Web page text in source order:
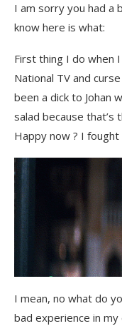
I am sorry you had a
know here is what:
First thing I do when
National TV and
been a dick to Johan
salad because that’s
Happy now ? I
I mean, no what do
bad experience in